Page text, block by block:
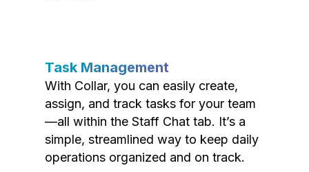
Task Management
With Collar, you can easily create,
assign, and track tasks for your team
—all within the Staff Chat tab. It’s a
simple, streamlined way to keep daily
operations organized and on track.